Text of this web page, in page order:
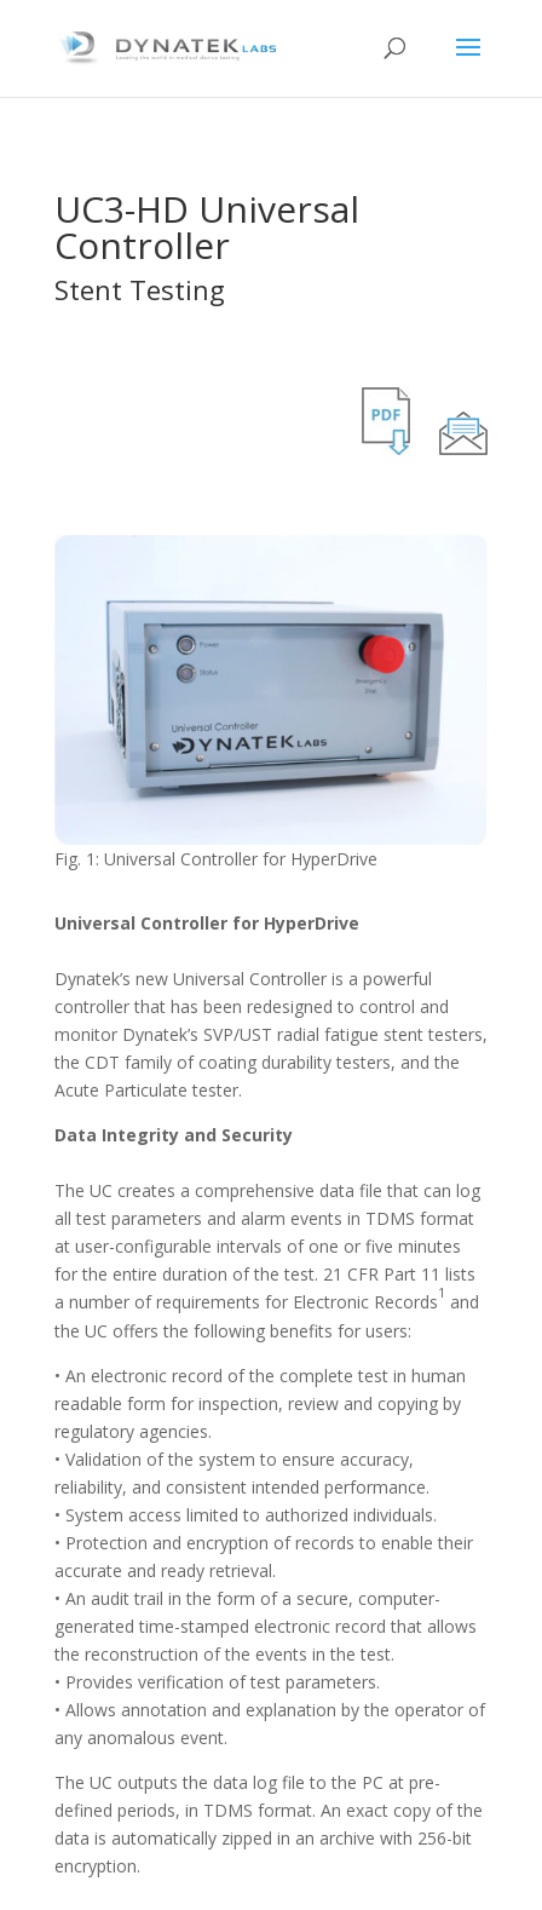
UC3-HD Universal
Controller
Stent Testing
Fig. 1: Universal Controller for HyperDrive
Universal Controller for HyperDrive
Dynatek’s new Universal Controller is a powerful
controller that has been redesigned to control and
monitor Dynatek’s SVP/UST radial fatigue stent testers,
the CDT family of coating durability testers, and the
Acute Particulate tester.
Data Integrity and Security
The UC creates a comprehensive data file that can log
all test parameters and alarm events in TDMS format
at user-configurable intervals of one or five minutes
for the entire duration of the test. 21 CFR Part 11 lists
a number of requirements for Electronic Records1 and
the UC offers the following benefits for users:
• An electronic record of the complete test in human
readable form for inspection, review and copying by
regulatory agencies.
• Validation of the system to ensure accuracy,
reliability, and consistent intended performance.
• System access limited to authorized individuals.
• Protection and encryption of records to enable their
accurate and ready retrieval.
• An audit trail in the form of a secure, computer-
generated time-stamped electronic record that allows
the reconstruction of the events in the test.
• Provides verification of test parameters.
• Allows annotation and explanation by the operator of
any anomalous event.
The UC outputs the data log file to the PC at pre-
defined periods, in TDMS format. An exact copy of the
data is automatically zipped in an archive with 256-bit
encryption.